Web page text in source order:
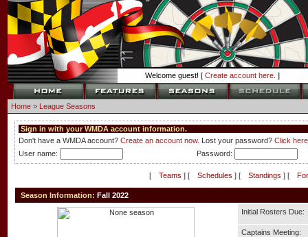
Welcome guest! [ Create account here. ]
Home> League Seasons
Sign in with your WMDA account information.
Don't have a WMDA account? Create an account now. Lost your password? Click here
User name:
Password:
[ Teams ] [ Schedules ] [ Standings ] [
Season Information: Fall 2022
Initial Rosters Due:
Captains Meeting: